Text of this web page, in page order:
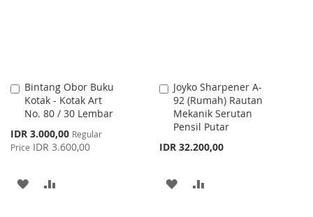
Bintang Obor Buku
Kotak - Kotak Art
No. 80 / 30 Lembar
Special
Price
IDR 3.000,00 Regular
Price IDR 3.600,00
Add
to
Cart
ADD
Joyko Sharpener A-
92 (Rumah) Rautan
Mekanik Serutan
Pensil Putar
IDR 32.200,00
Add
to
Cart
ADD